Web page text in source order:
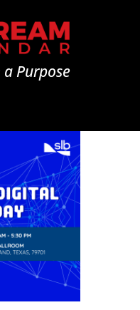
Purpose